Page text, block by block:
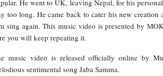
He went to UK, leaving Nepal, for his
too long. He came back to cater his new
sing again. This music video is presented by
you will keep repeating it.
music video is released officially online by
sentimental song Jaba Samma.